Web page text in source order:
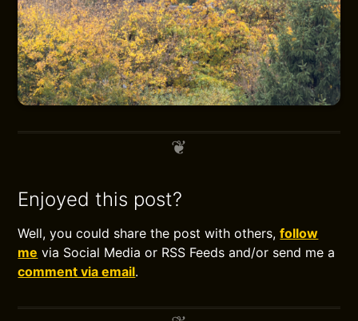
Enjoyed this post?
Well, you could share the post with others,follow
me via Social Media or RSS Feeds and/or send me a
comment via email.